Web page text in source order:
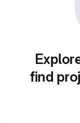
find